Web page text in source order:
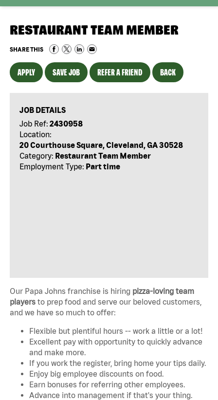
RESTAURANT TEAM MEMBER
SHARE THIS
APPLY SAVE JOB REFER A FRIEND BACK
JOB DETAILS
Job Ref: 2430958
Location:
20 Courthouse Square, Cleveland, GA 30528
Category: Restaurant Team Member
Employment Type: Part time
Our Papa Johns franchise is hiring pizza-loving team
players to prep food and serve our beloved customers,
and we have so much to offer:
Flexible but plentiful hours -- work a little or a lot!
Excellent pay with opportunity to quickly advance
and make more.
If you work the register, bring home your tips daily.
Enjoy big employee discounts on food.
Earn bonuses for referring other employees.
Advance into management if that's your thing.